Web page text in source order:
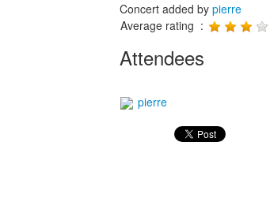
Concert added by pierre
Average rating :
Attendees
pierre